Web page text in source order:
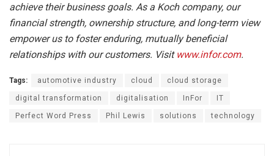
achieve their business goals. As a Koch company, our
financial strength, ownership structure, and long-term view
empower us to foster enduring, mutually beneficial
relationships with our customers. Visit www.infor.com.
Tags: automotive industry cloud cloud storage
digital transformation digitalisation InFor IT
Perfect Word Press Phil Lewis solutions technology